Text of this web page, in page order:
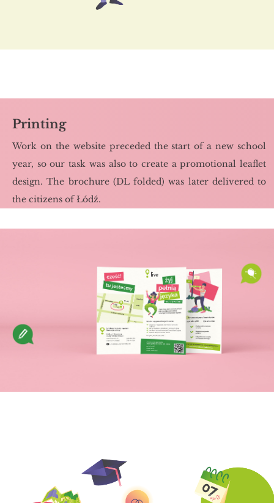
Printing
Work on the we­bsi­te pre­ce­ded the start of a new scho­ol
year, so our task was also to cre­ate a pro­mo­tio­nal le­aflet
de­sign. The bro­chu­re (DL fol­ded) was later de­li­ve­red to
the ci­ti­zens of Łódź.